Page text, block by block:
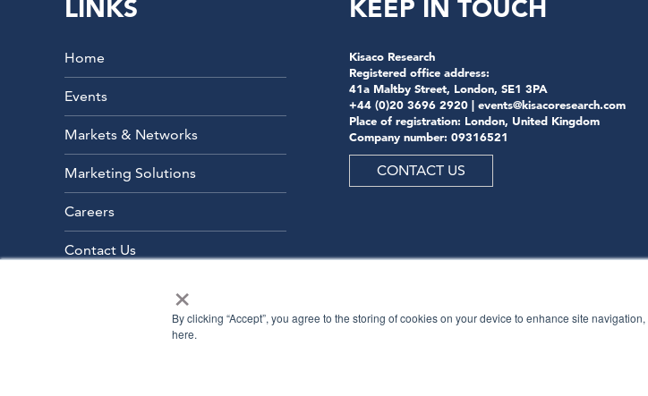
×
By clicking “Accept”, you agree to the storing of cookies on your device to enhance site
here.
LINKS
Home
Events
Markets & Networks
Marketing Solutions
Careers
Contact Us
KEEP IN TOUCH
Kisaco Research
Registered office address:
41a Maltby Street, London, SE1 3PA
+44 (0)20 3696 2920 | events@kisacoresearch.com
Place of registration: London, United Kingdom
Company number: 09316521
CONTACT US